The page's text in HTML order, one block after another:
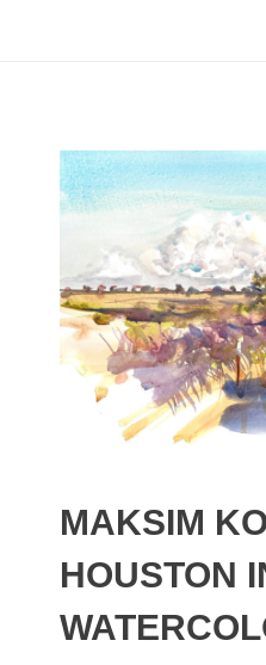
MAKSIM
HOUSTON